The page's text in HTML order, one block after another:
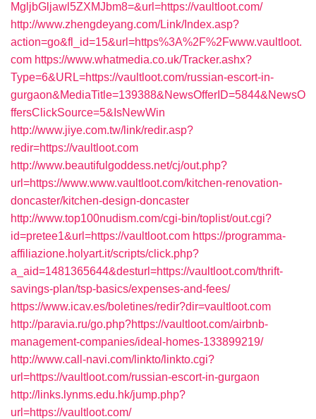
MgljbGljawl5ZXMJbm8=&url=https://vaultloot.com/
http://www.zhengdeyang.com/Link/Index.asp?
action=go&fl_id=15&url=https%3A%2F%2Fwww.vaultloot.
com https://www.whatmedia.co.uk/Tracker.ashx?
Type=6&URL=https://vaultloot.com/russian-escort-in-
gurgaon&MediaTitle=139388&NewsOfferID=5844&NewsO
ffersClickSource=5&IsNewWin
http://www.jiye.com.tw/link/redir.asp?
redir=https://vaultloot.com
http://www.beautifulgoddess.net/cj/out.php?
url=https://www.www.vaultloot.com/kitchen-renovation-
doncaster/kitchen-design-doncaster
http://www.top100nudism.com/cgi-bin/toplist/out.cgi?
id=pretee1&url=https://vaultloot.com https://programma-
affiliazione.holyart.it/scripts/click.php?
a_aid=1481365644&desturl=https://vaultloot.com/thrift-
savings-plan/tsp-basics/expenses-and-fees/
https://www.icav.es/boletines/redir?dir=vaultloot.com
http://paravia.ru/go.php?https://vaultloot.com/airbnb-
management-companies/ideal-homes-133899219/
http://www.call-navi.com/linkto/linkto.cgi?
url=https://vaultloot.com/russian-escort-in-gurgaon
http://links.lynms.edu.hk/jump.php?
url=https://vaultloot.com/